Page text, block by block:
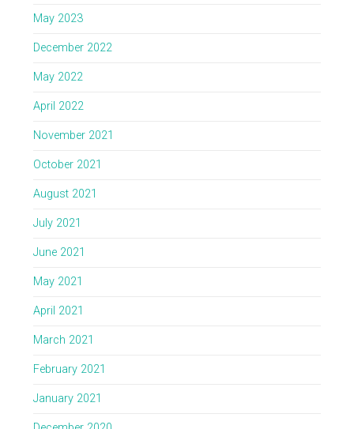
May 2023
December 2022
May 2022
April 2022
November 2021
October 2021
August 2021
July 2021
June 2021
May 2021
April 2021
March 2021
February 2021
January 2021